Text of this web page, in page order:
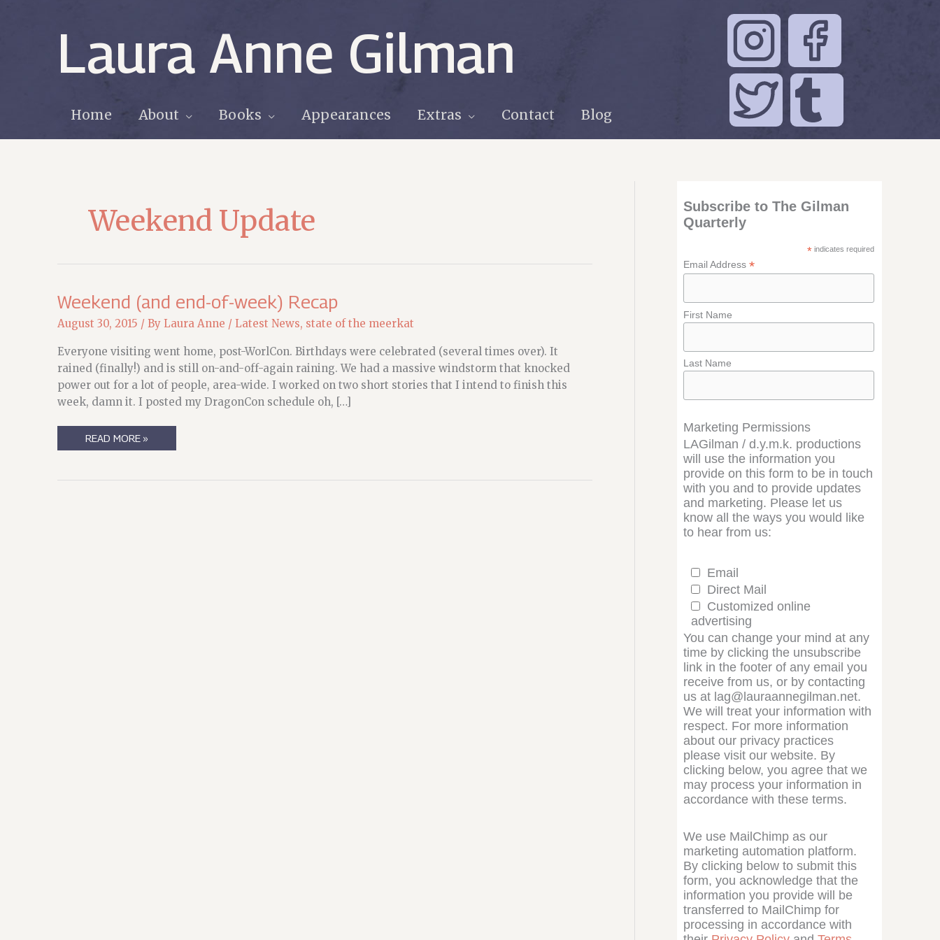
Laura Anne Gilman
Home About Books Appearances Extras Contact Blog
Weekend Update
Weekend (and end-of-week) Recap
August 30, 2015 / By Laura Anne / Latest News, state of the meerkat
Everyone visiting went home, post-WorlCon. Birthdays were celebrated (several times over). It
rained (finally!) and is still on-and-off-again raining. We had a massive windstorm that knocked
power out for a lot of people, area-wide. I worked on two short stories that I intend to finish this
week, damn it. I posted my DragonCon schedule oh, […]
WEEKEND
(AND
WEEK)
READ MORE »
Subscribe to The Gilman
Quarterly
*indicates required
Email Address *
First Name
Last Name
Marketing Permissions
LAGilman / d.y.m.k. productions
will use the information you
provide on this form to be in touch
with you and to provide updates
and marketing. Please let us
know all the ways you would like
to hear from us:
Email
Direct Mail
Customized online
advertising
You can change your mind at any
time by clicking the unsubscribe
link in the footer of any email you
receive from us, or by contacting
us at lag@lauraannegilman.net.
We will treat your information with
respect. For more information
about our privacy practices
please visit our website. By
clicking below, you agree that we
may process your information in
accordance with these terms.
We use MailChimp as our
marketing automation platform.
By clicking below to submit this
form, you acknowledge that the
information you provide will be
transferred to MailChimp for
processing in accordance with